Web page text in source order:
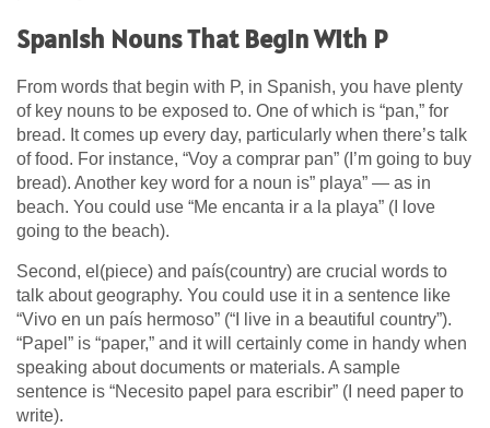
Spanish Nouns That Begin With P
From words that begin with P, in Spanish, you have plenty
of key nouns to be exposed to. One of which is “pan,” for
bread. It comes up every day, particularly when there’s talk
of food. For instance, “Voy a comprar pan” (I’m going to buy
bread). Another key word for a noun is” playa” — as in
beach. You could use “Me encanta ir a la playa” (I love
going to the beach).
Second, el(piece) and país(country) are crucial words to
talk about geography. You could use it in a sentence like
“Vivo en un país hermoso” (“I live in a beautiful country”).
“Papel” is “paper,” and it will certainly come in handy when
speaking about documents or materials. A sample
sentence is “Necesito papel para escribir” (I need paper to
write).